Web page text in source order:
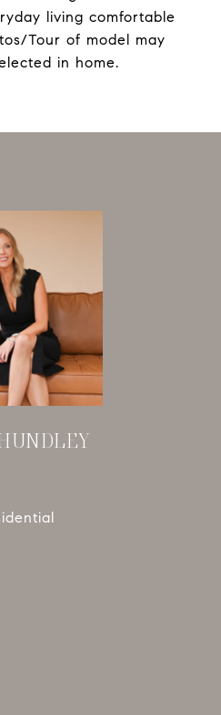
living comfortable
Tour of model may
in home.